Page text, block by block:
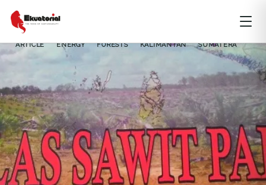
ARTICLE ENERGY FORESTS KALIMANTAN SUMATERA